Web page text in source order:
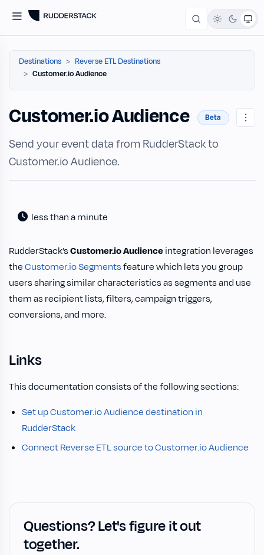
Destinations
Reverse ETL Destinations
Customer.io Audience
Customer.io Audience Beta
Send your event data from RudderStack to
Customer.io Audience.
less than a minute
RudderStack’sCustomer.io Audienceintegration leverages
theCustomer.io Segmentsfeature which lets you group
users sharing similar characteristics as segments and use
them as recipient lists, filters, campaign triggers,
conversions, and more.
Links
This documentation consists of the following sections:
Set up Customer.io Audience destination in
RudderStack
Connect Reverse ETL source to Customer.io Audience
Questions? Let's figure it out
together.